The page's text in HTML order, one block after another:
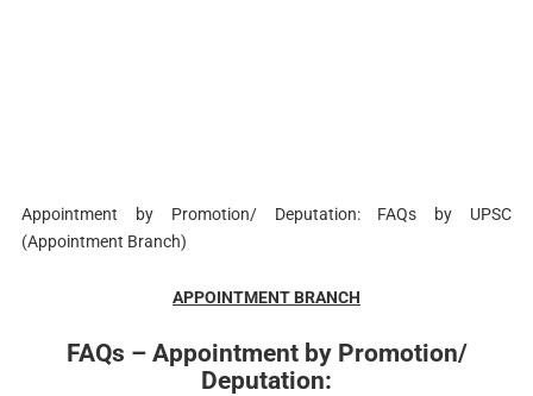
Appointment by Promotion/ Deputation: FAQs by UPSC
(Appointment Branch)
APPOINTMENT BRANCH
FAQs – Appointment by Promotion/
Deputation: